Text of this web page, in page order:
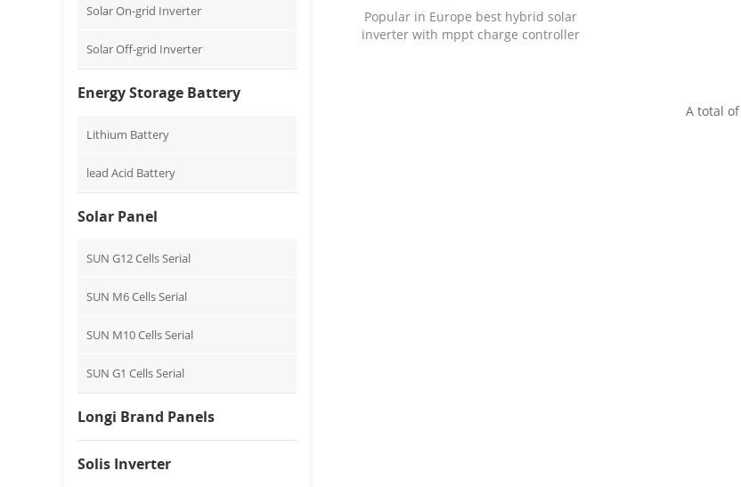
Popular in Europe best hybrid solar
inverter with mppt charge controller
A total of
Solar On-grid Inverter
Solar Off-grid Inverter
Energy Storage Battery
Lithium Battery
lead Acid Battery
Solar Panel
SUN G12 Cells Serial
SUN M6 Cells Serial
SUN M10 Cells Serial
SUN G1 Cells Serial
Longi Brand Panels
Solis Inverter